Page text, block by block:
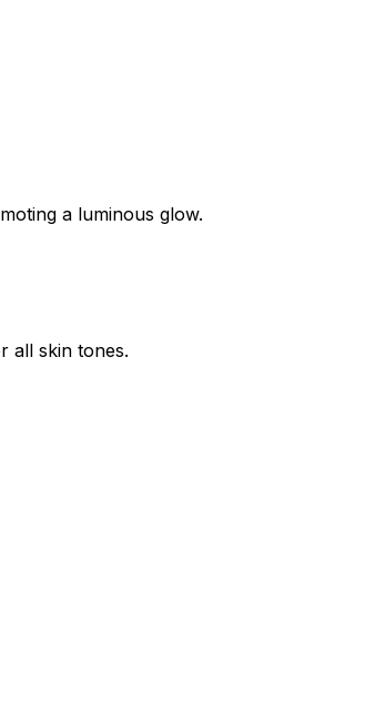
a luminous glow.
all skin tones.